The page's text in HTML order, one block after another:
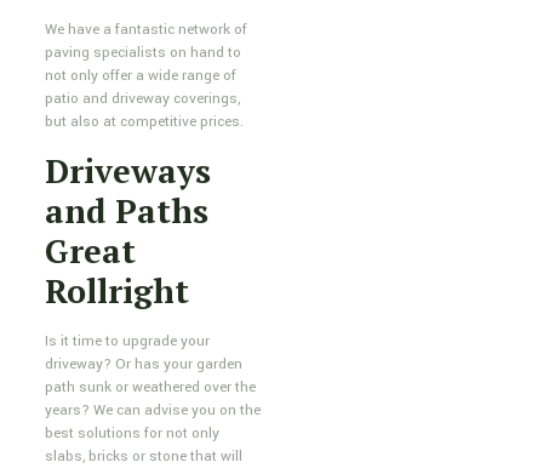
We have a fantastic network of
paving specialists on hand to
not only offer a wide range of
patio and driveway coverings,
but also at competitive prices.
Driveways
and Paths
Great
Rollright
Is it time to upgrade your
driveway? Or has your garden
path sunk or weathered over the
years? We can advise you on the
best solutions for not only
slabs, bricks or stone that will